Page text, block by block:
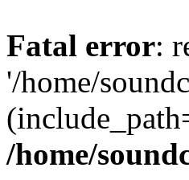
Fatal error:
'/home/
/home/